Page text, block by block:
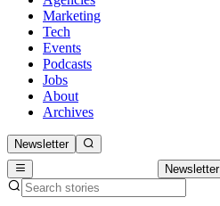
Marketing
Tech
Events
Podcasts
Jobs
About
Archives
Newsletter
Newsletter